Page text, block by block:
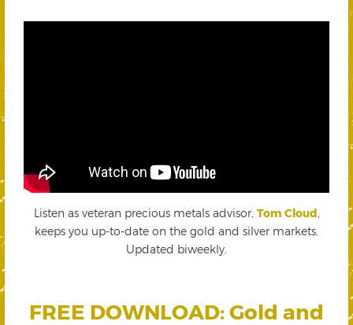
Listen as veteran precious metals advisor, Tom Cloud
keeps you up-to-date on the gold and silver markets.
Updated biweekly.
FREE DOWNLOAD: Gold and